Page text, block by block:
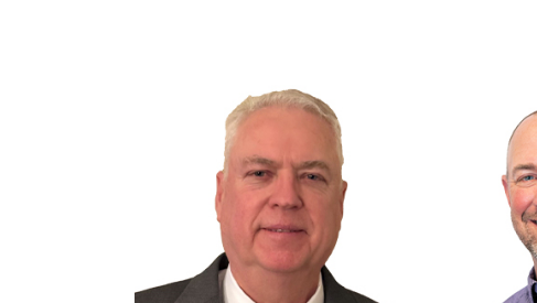
WinField United